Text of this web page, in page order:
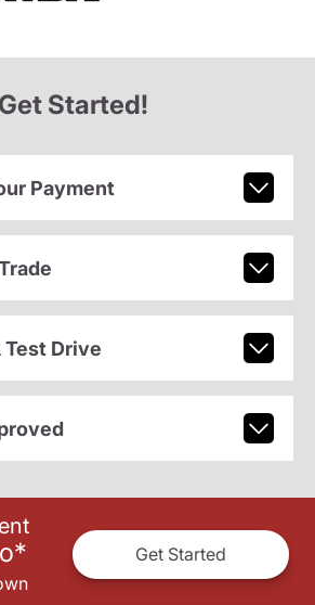
Get Started!
Payment
Test Drive
* Get Started